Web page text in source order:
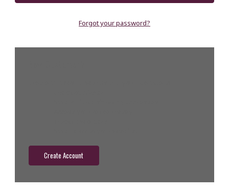
Forgot your password?
Create Account